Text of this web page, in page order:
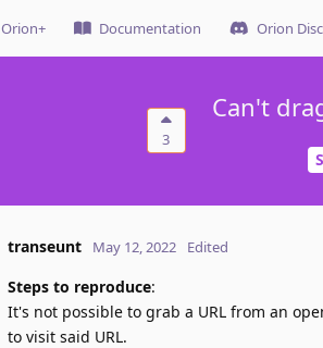
Orion+ Documentation Orion
3
Can't
transeunt May 12, 2022 Edited
Steps to reproduce:
It's not possible to grab a URL from an
to visit said URL.